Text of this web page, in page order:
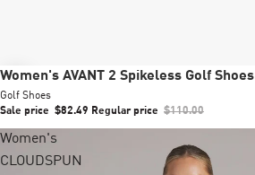
Sale
Women's AVANT 2 Spikeless Golf Shoes
Golf Shoes
Sale price $82.49 Regular price $110.00
Women's
CLOUDSPUN